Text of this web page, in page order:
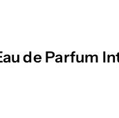
de Parfum